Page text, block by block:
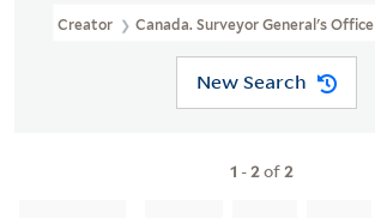
Creator Canada. Surveyor General's Office
New Search
1 -2of2